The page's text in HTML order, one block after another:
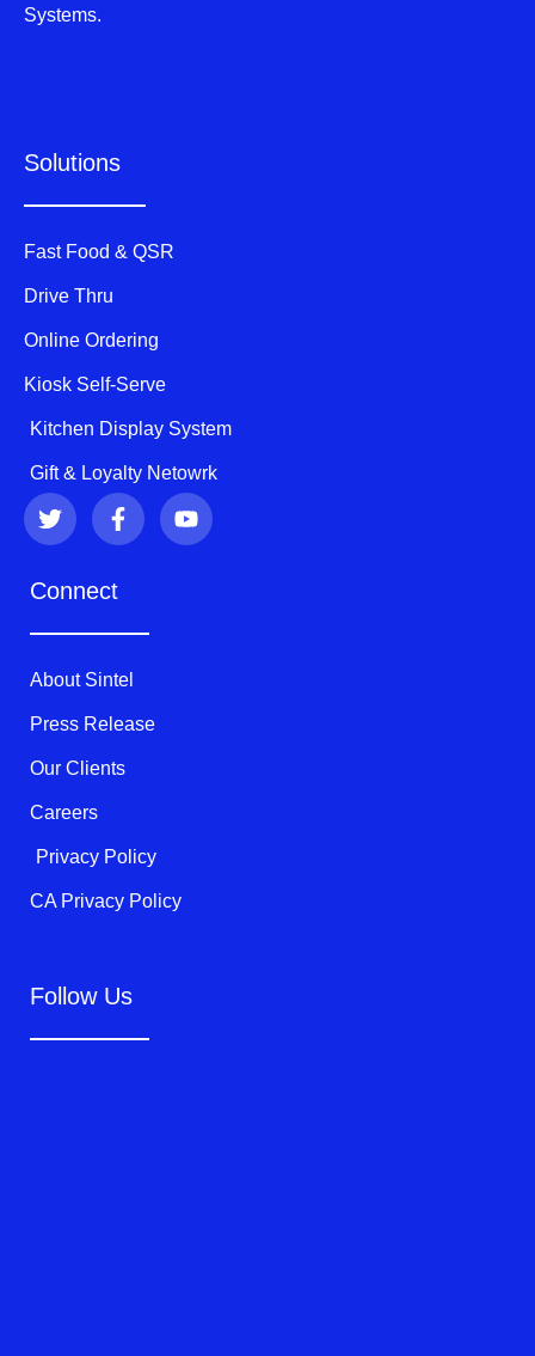
Systems.
Solutions
Fast Food & QSR
Drive Thru
Online Ordering
Kiosk Self-Serve
Kitchen Display System
Gift & Loyalty Netowrk
T
w
i
t
F
a
c
b
k
-
f
Y
o
u
Connect
About Sintel
Press Release
Our Clients
Careers
Privacy Policy
CA Privacy Policy
Follow Us